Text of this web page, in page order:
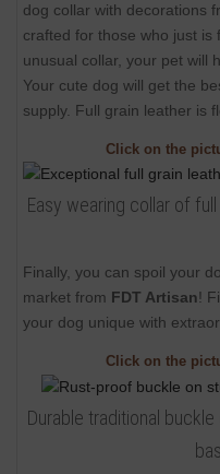
dog collar with decorations
crafted for those who just is
unusual collar, your pet will
Your cute dog will get the
supply. Full grain leather is
Click on the
Easy wearing collar of
Finally, you can spoil your
market from FDT Artisan!
your dog unique with
Click on the
Durable traditional